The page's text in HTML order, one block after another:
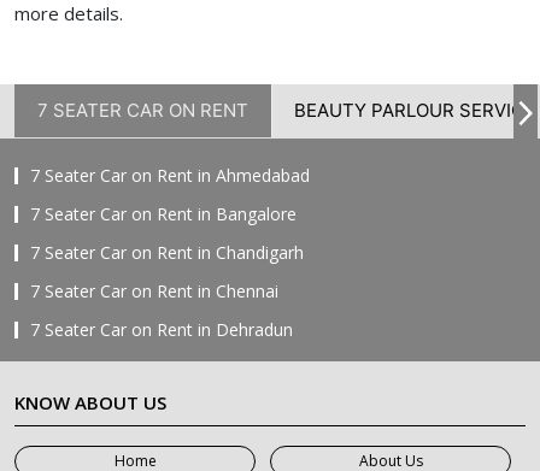
more details.
7 SEATER CAR ON RENT BEAUTY PARLOUR SERVICE
7 Seater Car on Rent in Ahmedabad
7 Seater Car on Rent in Bangalore
7 Seater Car on Rent in Chandigarh
7 Seater Car on Rent in Chennai
7 Seater Car on Rent in Dehradun
7 Seater Car on Rent in Delhi
7 Seater Car on Rent in Faridabad
7 Seater Car on Rent in Ghaziabad
KNOW ABOUT US
Home
About Us